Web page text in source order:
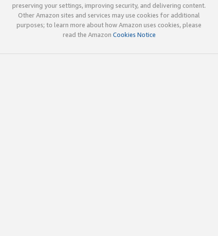
preserving your settings, improving security, and delivering content.
Other Amazon sites and services may use cookies for additional
purposes; to learn more about how Amazon uses cookies, please
read the Amazon Cookies Notice